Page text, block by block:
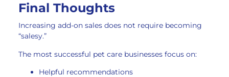
Final Thoughts
Increasing add-on sales does not require becoming
“salesy.”
The most successful pet care businesses focus on:
Helpful recommendations